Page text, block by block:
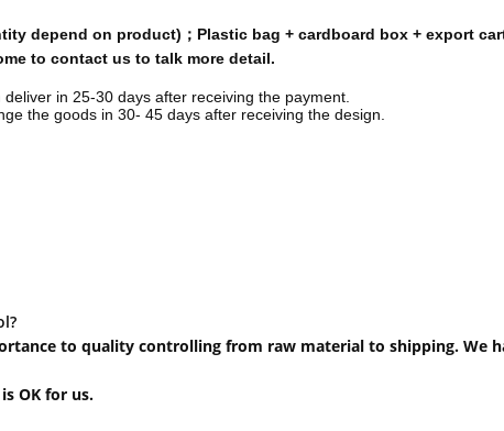
depend on product)；Plastic bag + cardboard box + export
to contact us to talk more detail.
in 25-30 days after receiving the payment.
the goods in 30- 45 days after receiving the design.
to quality controlling from raw material to shipping. We
OK for us.